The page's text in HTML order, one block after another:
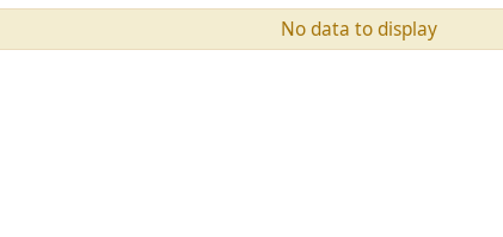
No data to display